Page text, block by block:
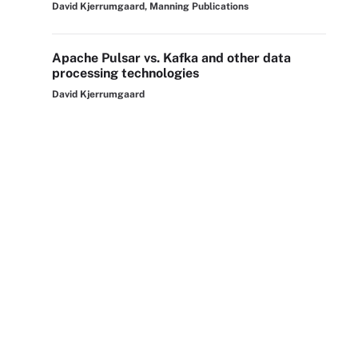
David Kjerrumgaard, Manning Publications
Apache Pulsar vs. Kafka and other data
processing technologies
David Kjerrumgaard